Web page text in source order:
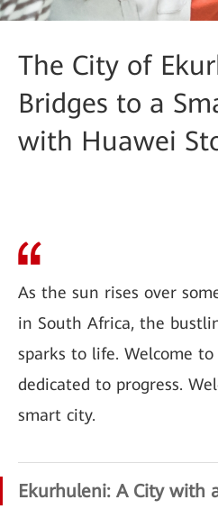
The City of
Bridges to a
with Huawei
As the sun rises over
in South Africa, the
sparks to life. Welcome
dedicated to progress.
smart city.
Ekurhuleni: A City with